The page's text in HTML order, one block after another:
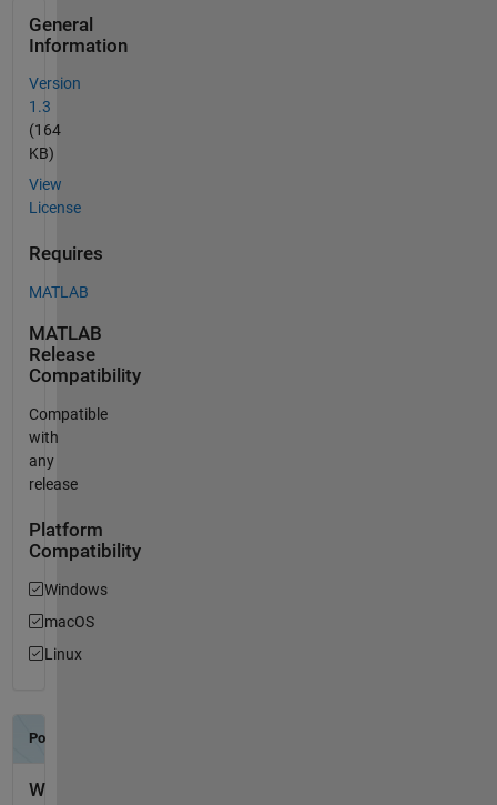
General
Information
Version
1.3
(164
KB)
View
License
Requires
MATLAB
MATLAB
Release
Compatibility
Compatible
with
any
release
Platform
Compatibility
Windows
macOS
Linux